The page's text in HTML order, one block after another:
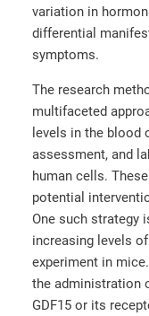
variation in
differential
symptoms.
The research
multifaceted
levels in the blood
assessment, and
human cells.
potential
One such strategy
increasing levels
experiment in
the administration
GDF15 or its